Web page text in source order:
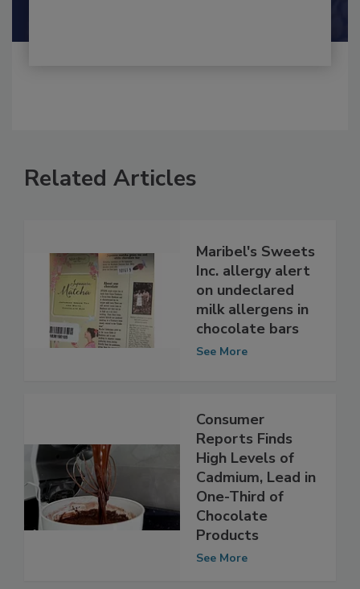
Related Articles
Maribel's Sweets
Inc. allergy alert
on undeclared
milk allergens in
chocolate bars
Consumer
Reports Finds
High Levels of
Cadmium, Lead in
One-Third of
Chocolate
Products